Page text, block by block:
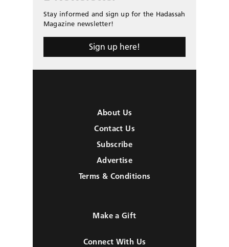
Stay informed and sign up for the Hadassah
Magazine newsletter!
Sign up here!
About Us
Contact Us
Subscribe
Advertise
Terms & Conditions
Make a Gift
Connect With Us